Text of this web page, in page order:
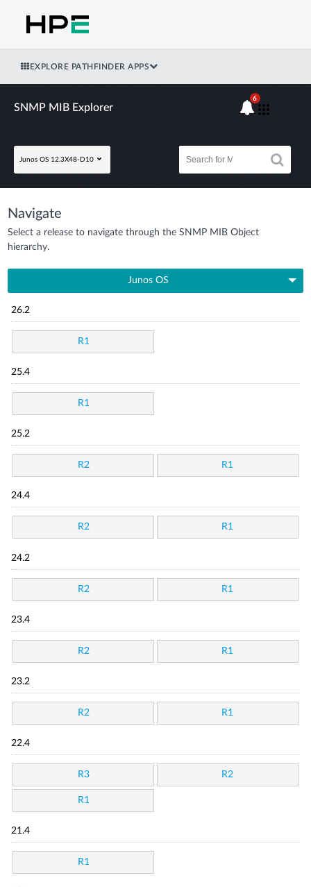
EXPLORE PATHFINDER APPS
SNMP MIB Explorer
Junos OS 12.3X48-D10
6
Navigate
Select a release to navigate through the SNMP MIB Object
hierarchy.
Junos OS
26.2
R1
25.4
R1
25.2
R2 R1
24.4
R2 R1
24.2
R2 R1
23.4
R2 R1
23.2
R2 R1
22.4
R3 R2
R1
21.4
R1